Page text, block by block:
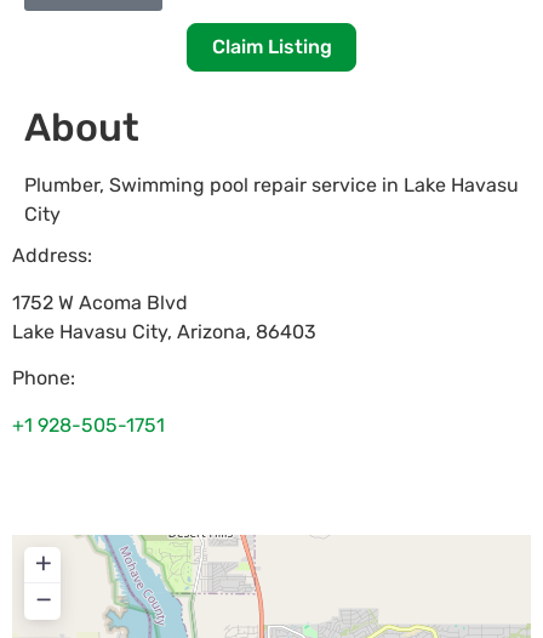
Claim Listing
About
Plumber, Swimming pool repair service in Lake Havasu
City
Address:
1752 W Acoma Blvd
Lake Havasu City, Arizona, 86403
Phone:
+1 928-505-1751
+
−